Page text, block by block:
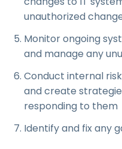
unauthorized
Monitor ongoing
and manage any
Conduct internal
and create
responding to them
Identify and fix any